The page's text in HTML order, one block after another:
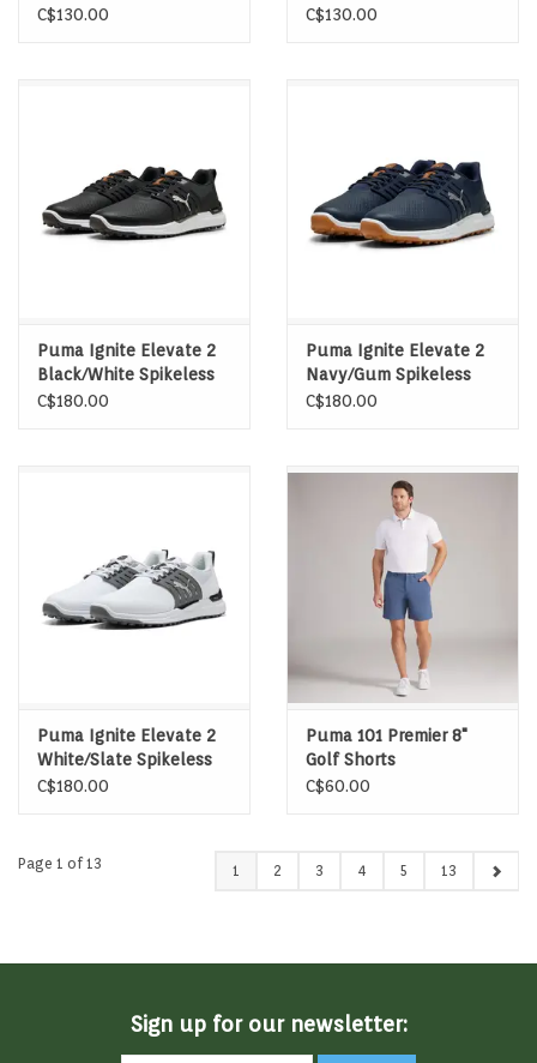
C$130.00
C$130.00
Puma Ignite Elevate 2
Black/White Spikeless
Golf Shoes
C$180.00
Puma Ignite Elevate 2
Navy/Gum Spikeless
Golf Shoes
C$180.00
Puma Ignite Elevate 2
White/Slate Spikeless
Golf Shoes
C$180.00
Puma 101 Premier 8"
Golf Shorts
C$60.00
Page 1 of 13 1 2 3 4 5 13
Sign up for our newsletter: